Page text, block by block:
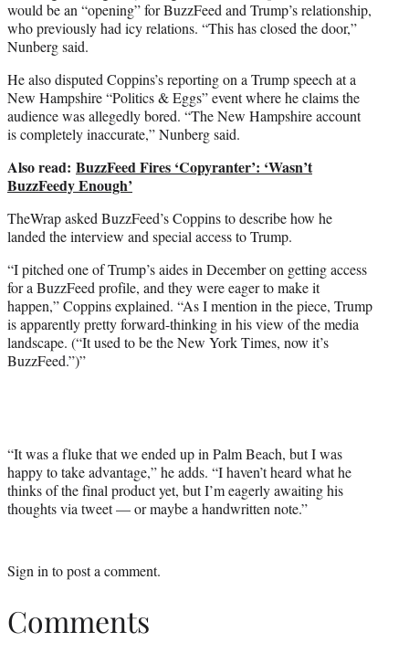
would be an “opening” for BuzzFeed and Trump’s relationship,
who previously had icy relations. “This has closed the door,”
Nunberg said.
He also disputed Coppins’s reporting on a Trump speech at a
New Hampshire “Politics & Eggs” event where he claims the
audience was allegedly bored. “The New Hampshire account
is completely inaccurate,” Nunberg said.
Also read: BuzzFeed Fires ‘Copyranter’: ‘Wasn’t
BuzzFeedy Enough’
TheWrap asked BuzzFeed’s Coppins to describe how he
landed the interview and special access to Trump.
“I pitched one of Trump’s aides in December on getting access
for a BuzzFeed profile, and they were eager to make it
happen,” Coppins explained. “As I mention in the piece, Trump
is apparently pretty forward-thinking in his view of the media
landscape. (“It used to be the New York Times, now it’s
BuzzFeed.”)”
“It was a fluke that we ended up in Palm Beach, but I was
happy to take advantage,” he adds. “I haven’t heard what he
thinks of the final product yet, but I’m eagerly awaiting his
thoughts via tweet — or maybe a handwritten note.”
Sign into post a comment.
Comments